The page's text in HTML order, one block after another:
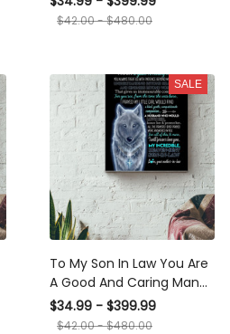
Home Decor Livingroom
Gallery Wrapped Canvas
Framed Gift Idea Framed
Prints, Canvas
$42.00 - $480.00
SALE
To My Son In Law You Are A
Good And Caring Man
Poster - Quote Gallery
Canvas Wall Art- Gift FOr
$34.99 - $399.99
$42.00 - $480.00